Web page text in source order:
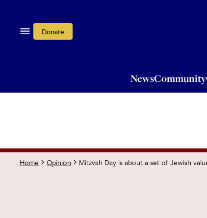
Donate
NewsCommunity
Home Opinion Mitzvah Day is about a set of Jewish